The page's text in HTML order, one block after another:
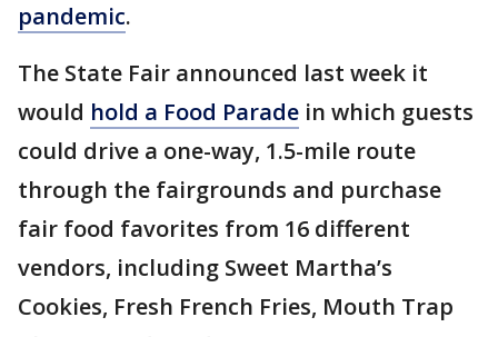
pandemic.
The State Fair announced last week it
would hold a Food Parade in which guests
could drive a one-way, 1.5-mile route
through the fairgrounds and purchase
fair food favorites from 16 different
vendors, including Sweet Martha’s
Cookies, Fresh French Fries, Mouth Trap